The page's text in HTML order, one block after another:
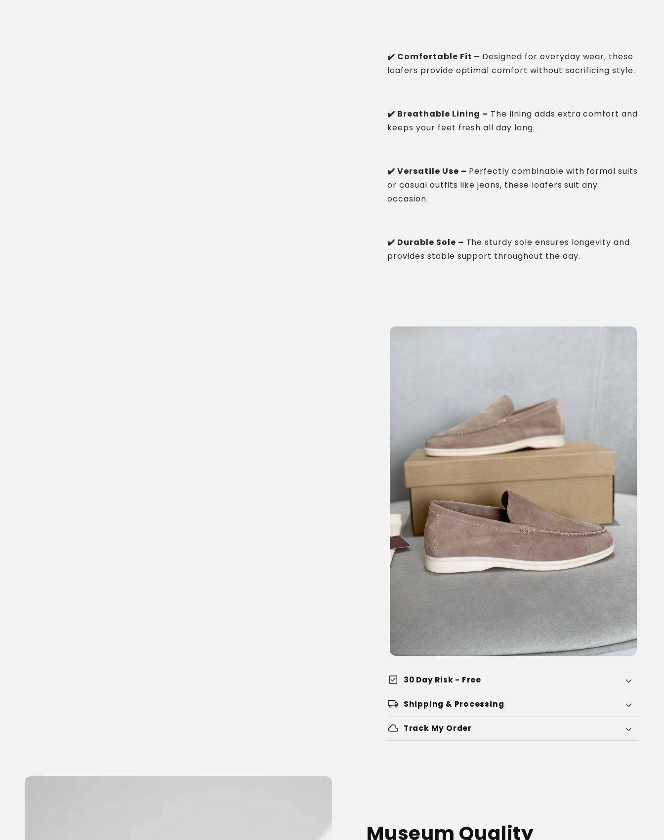
✔️ Comfortable Fit – Designed for everyday wear, these
loafers provide optimal comfort without sacrificing style.
✔️ Breathable Lining – The lining adds extra comfort and
keeps your feet fresh all day long.
✔️ Versatile Use – Perfectly combinable with formal suits
or casual outfits like jeans, these loafers suit any
occasion.
✔️ Durable Sole – The sturdy sole ensures longevity and
provides stable support throughout the day.
check_box 30 Day Risk - Free
local_shipping Shipping & Processing
cloud Track My Order
Museum Quality